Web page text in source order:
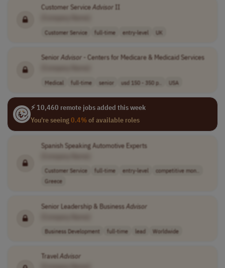
Customer ServiceAdvisor
Customer Service full-time entry-level UK
Senior Advisor - Centers for Medicare & Medicaid Services
Medical full-time senior usd 150 - 350 p.. USA
⚡ 10,460 remote jobs added this week
You're seeing0.4%of available roles
Spanish Speaking Automotive Experts
Customer Service full-time entry-level
competitive mon..
Greece
Senior Leadership & BusinessAdvisor
Business Development full-time lead Worldwide
Travel Advisor